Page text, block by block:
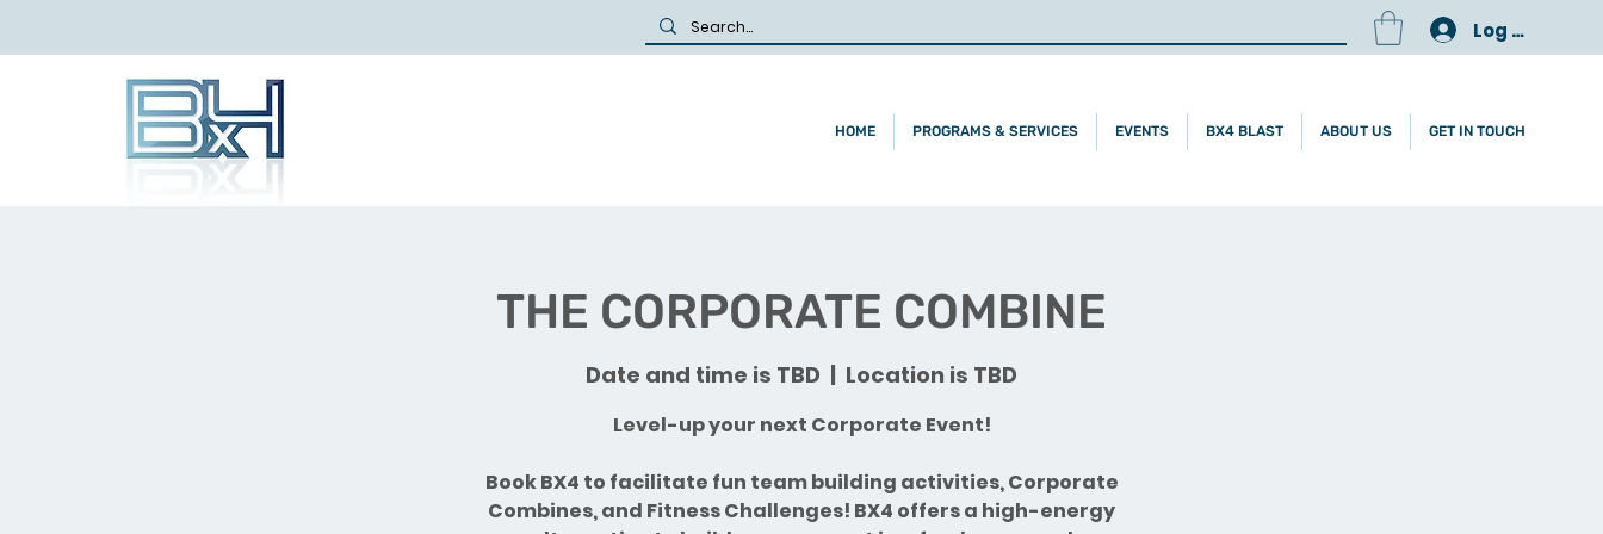
Log In
HOME PROGRAMS & SERVICES EVENTS BX4 BLAST ABOUT US GET IN TOUCH
THE CORPORATE COMBINE
Date and time is TBD
  |
Location is TBD
Level-up your next Corporate Event!
Book BX4 to facilitate fun team building activities, Corporate
Combines, and Fitness Challenges! BX4 offers a high-energy